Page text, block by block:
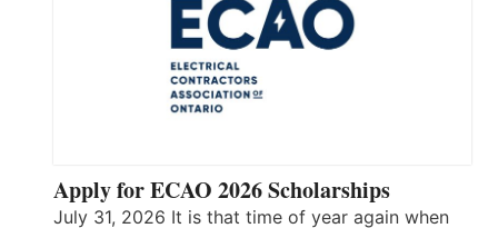
Apply for ECAO 2026 Scholarships
July 31, 2026 It is that time of year again when